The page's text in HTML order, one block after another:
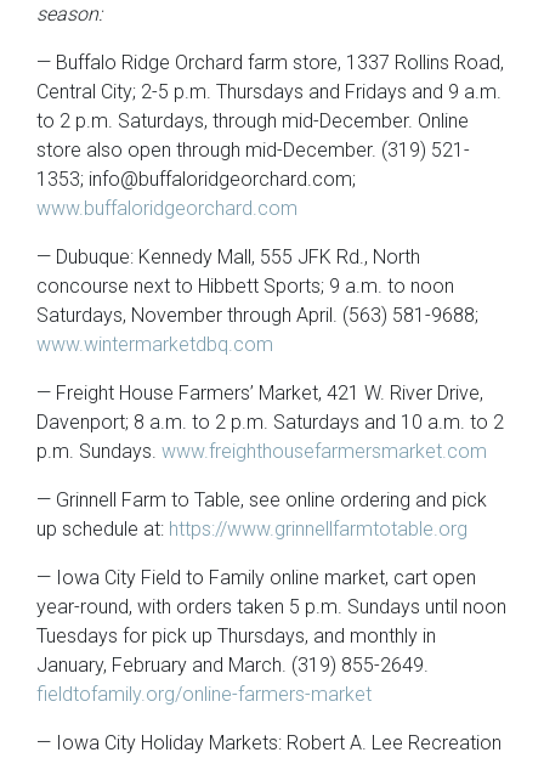
season:
— Buffalo Ridge Orchard farm store, 1337 Rollins Road,
Central City; 2-5 p.m. Thursdays and Fridays and 9 a.m.
to 2 p.m. Saturdays, through mid-December. Online
store also open through mid-December. (319) 521-
1353; info@buffaloridgeorchard.com;
www.buffaloridgeorchard.com
— Dubuque: Kennedy Mall, 555 JFK Rd., North
concourse next to Hibbett Sports; 9 a.m. to noon
Saturdays, November through April. (563) 581-9688;
www.wintermarketdbq.com
— Freight House Farmers’ Market, 421 W. River Drive,
Davenport; 8 a.m. to 2 p.m. Saturdays and 10 a.m. to 2
p.m. Sundays. www.freighthousefarmersmarket.com
— Grinnell Farm to Table, see online ordering and pick
up schedule at: https://www.grinnellfarmtotable.org
— Iowa City Field to Family online market, cart open
year-round, with orders taken 5 p.m. Sundays until noon
Tuesdays for pick up Thursdays, and monthly in
January, February and March. (319) 855-2649.
fieldtofamily.org/online-farmers-market
— Iowa City Holiday Markets: Robert A. Lee Recreation